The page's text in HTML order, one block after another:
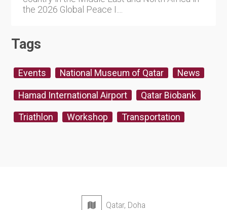
the 2026 Global Peace I....
Tags
Events National Museum of Qatar News
Hamad International Airport Qatar Biobank
Triathlon Workshop Transportation
Qatar, Doha